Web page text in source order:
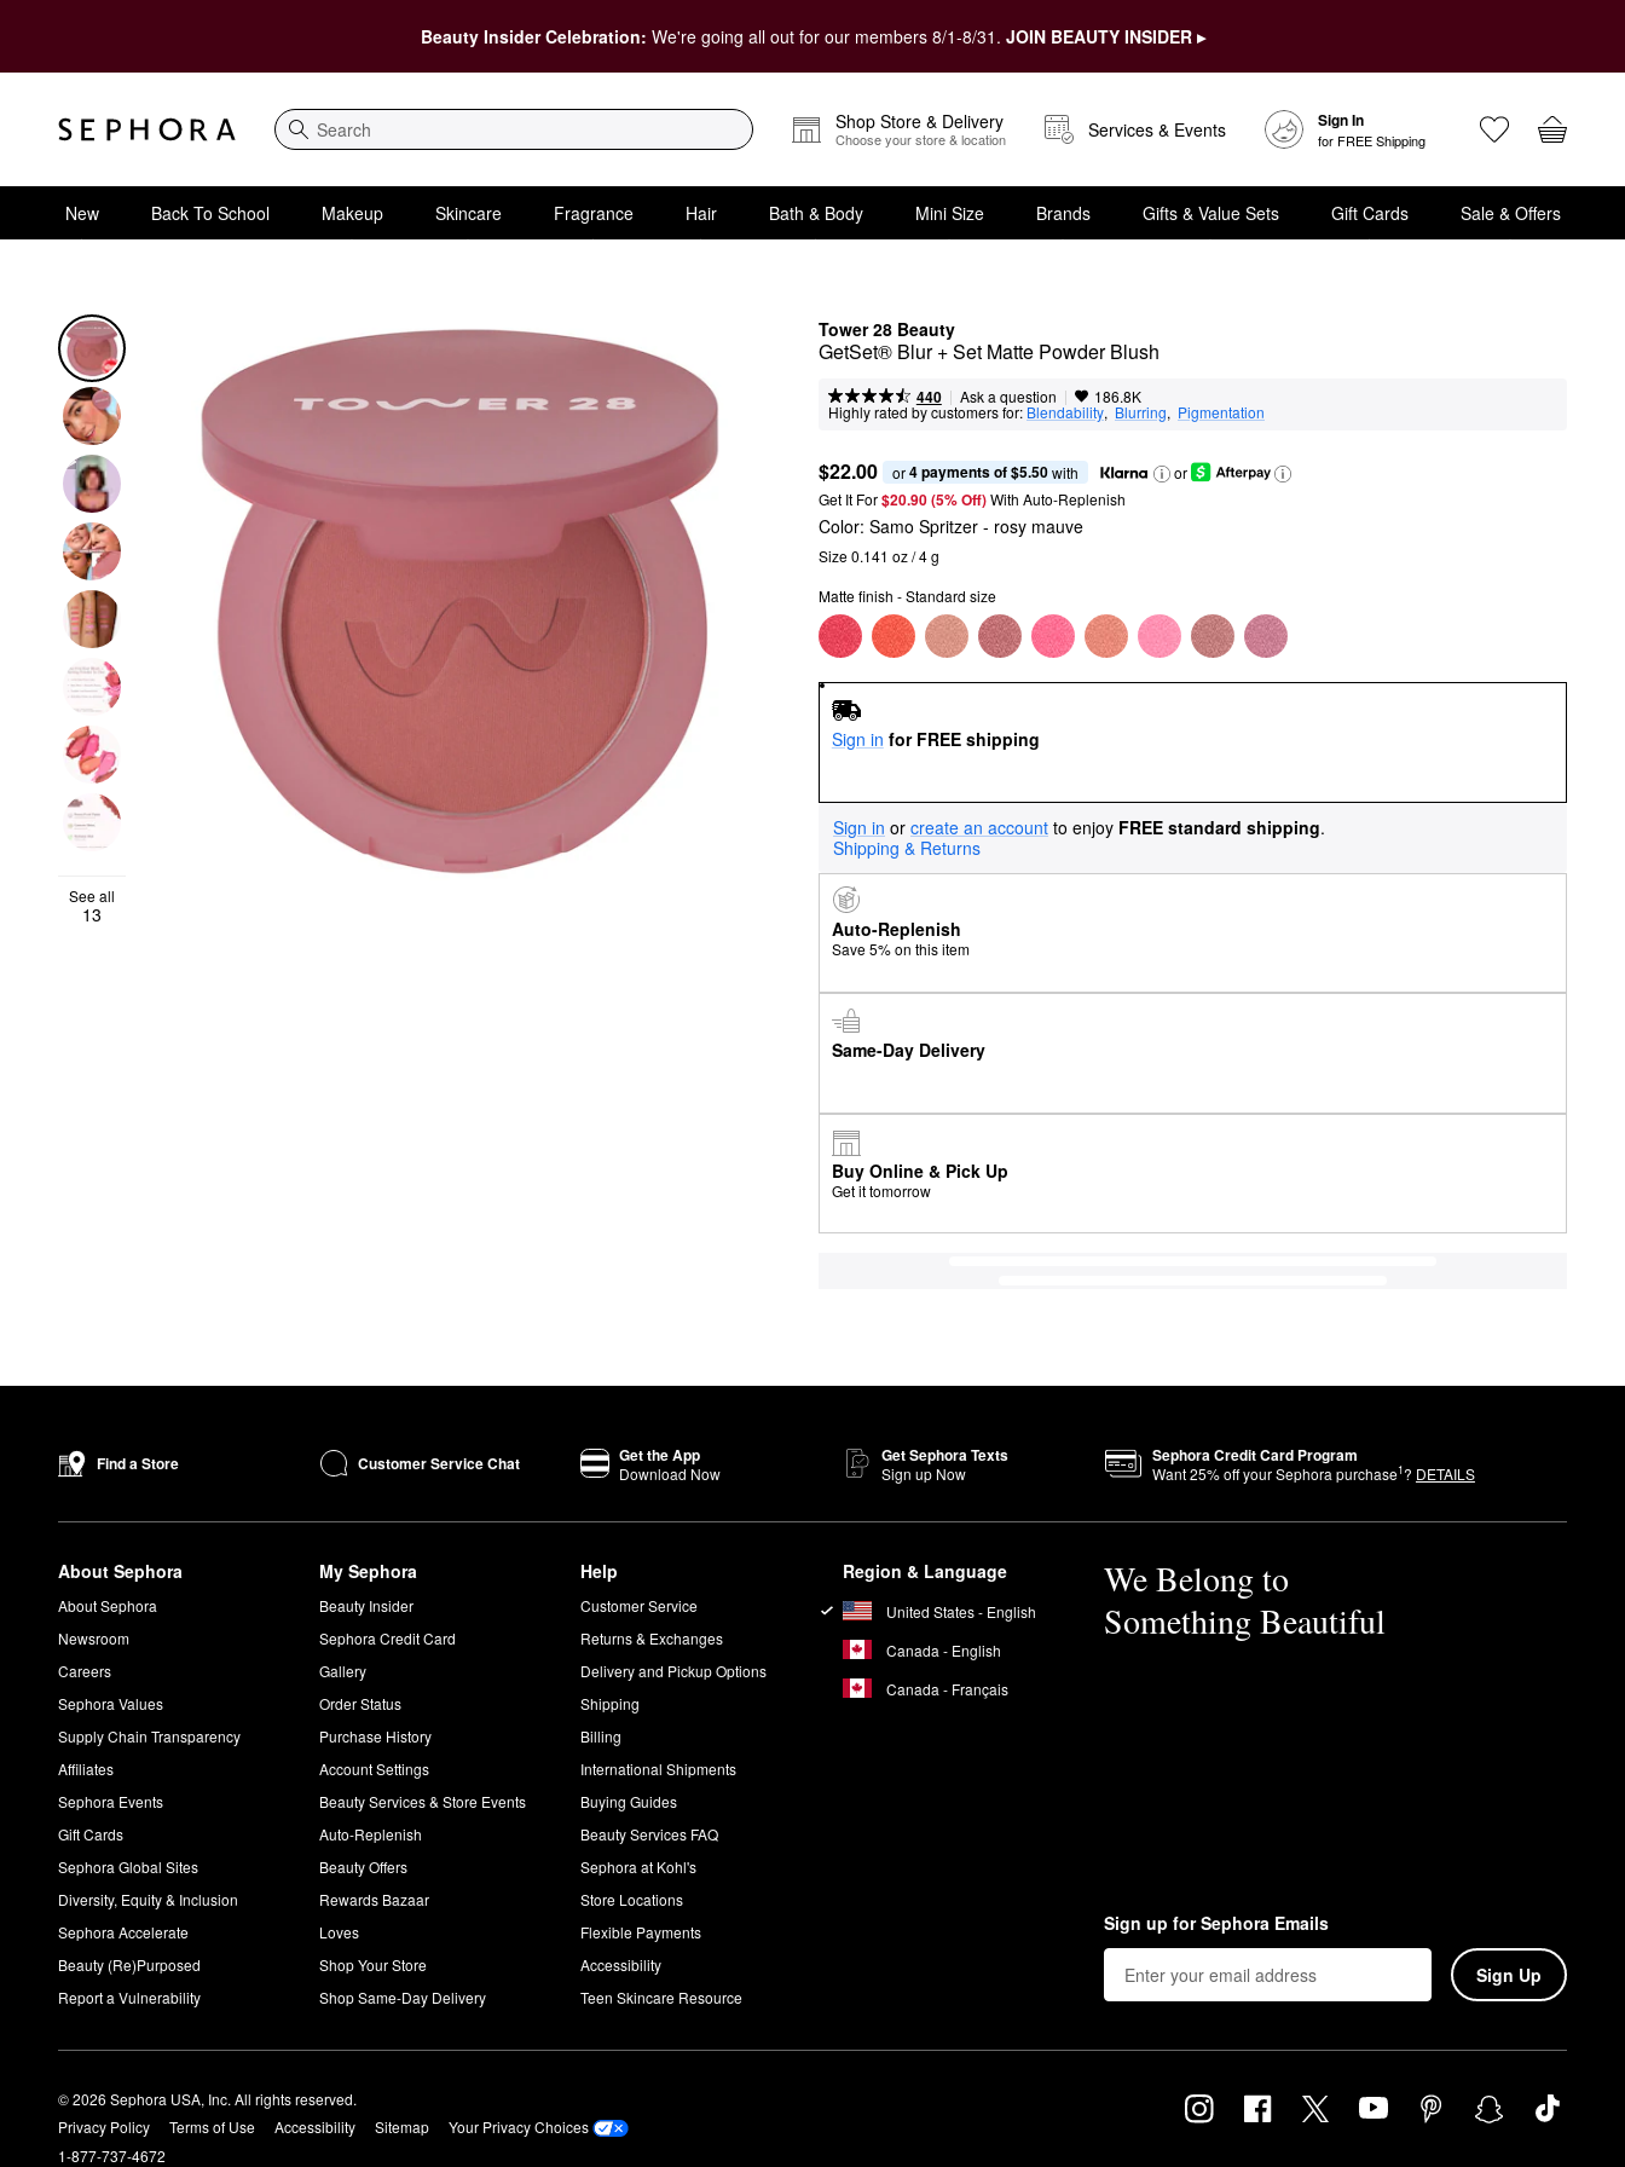
Beauty Insider Celebration: We're going all out for our members 8/1-8/31. JOIN BEAUTY INSIDER ▸
Search
Shop Store & Delivery
Choose your store & location Services & Events Sign In
for FREE Shipping
New Back To School Makeup Skincare Fragrance Hair Bath & Body Mini Size Brands Gifts & Value Sets Gift Cards Sale & Offers
Tower 28 Beauty
GetSet® Blur + Set Matte Powder Blush
440 | Ask a question | 186.8K
Highly rated by customers for: Blendability, Blurring, Pigmentation
$22.00 or 4 payments of $5.50 with
or
Get It For$20.90 (5% Off) With Auto-Replenish
See all
13
Color: Samo Spritzer - rosy mauve
Size 0.141 oz / 4 g
Matte finish - Standard size
Sign in for FREE shipping
Sign in or create an account to enjoy FREE standard shipping.
Shipping & Returns
Auto-Replenish
Save 5% on this item
Same-Day Delivery
Buy Online & Pick Up
Get it tomorrow
Find a Store Customer Service Chat Get the App
Download Now
Get Sephora Texts
Sign up Now
Sephora Credit Card Program
Want25% off your Sephora purchase1? DETAILS
About Sephora
About Sephora
Newsroom
Careers
Sephora Values
Supply Chain Transparency
Affiliates
Sephora Events
Gift Cards
Sephora Global Sites
Diversity, Equity & Inclusion
Sephora Accelerate
Beauty (Re)Purposed
Report a Vulnerability
My Sephora
Beauty Insider
Sephora Credit Card
Gallery
Order Status
Purchase History
Account Settings
Beauty Services & Store Events
Auto-Replenish
Beauty Offers
Rewards Bazaar
Loves
Shop Your Store
Shop Same-Day Delivery
Help
Customer Service
Returns & Exchanges
Delivery and Pickup Options
Shipping
Billing
International Shipments
Buying Guides
Beauty Services FAQ
Sephora at Kohl's
Store Locations
Flexible Payments
Accessibility
Teen Skincare Resource
Region & Language
United States - English
Canada - English
Canada - Français
We Belong to
Something Beautiful
Sign up for Sephora Emails
Sign Up
© 2026 Sephora USA, Inc. All rights reserved.
Privacy Policy
Terms of Use Accessibility Sitemap
Your Privacy Choices
1-877-737-4672